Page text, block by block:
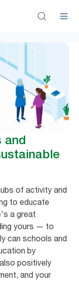
and
of activity and
to educate
a great
yours — to
can schools and
by
positively
and your